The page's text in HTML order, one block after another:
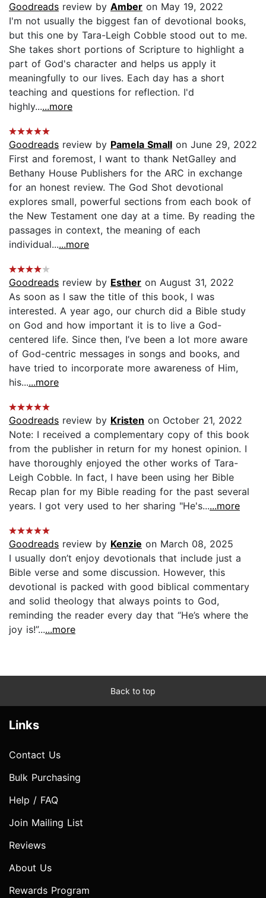
Goodreads review by Amber on May 19, 2022
I'm not usually the biggest fan of devotional books,
but this one by Tara-Leigh Cobble stood out to me.
She takes short portions of Scripture to highlight a
part of God's character and helps us apply it
meaningfully to our lives. Each day has a short
teaching and questions for reflection. I'd
highly......more
Goodreads review by Pamela Small on June 29, 2022
First and foremost, I want to thank NetGalley and
Bethany House Publishers for the ARC in exchange
for an honest review. The God Shot devotional
explores small, powerful sections from each book of
the New Testament one day at a time. By reading the
passages in context, the meaning of each
individual......more
Goodreads review by Esther on August 31, 2022
As soon as I saw the title of this book, I was
interested. A year ago, our church did a Bible study
on God and how important it is to live a God-
centered life. Since then, I’ve been a lot more aware
of God-centric messages in songs and books, and
have tried to incorporate more awareness of Him,
his......more
Goodreads review by Kristen on October 21, 2022
Note: I received a complementary copy of this book
from the publisher in return for my honest opinion. I
have thoroughly enjoyed the other works of Tara-
Leigh Cobble. In fact, I have been using her Bible
Recap plan for my Bible reading for the past several
years. I got very used to her sharing "He's......more
Goodreads review by Kenzie on March 08, 2025
I usually don’t enjoy devotionals that include just a
Bible verse and some discussion. However, this
devotional is packed with good biblical commentary
and solid theology that always points to God,
reminding the reader every day that “He’s where the
joy is!”......more
Back to top
Links
Contact Us
Bulk Purchasing
Help / FAQ
Join Mailing List
Reviews
About Us
Rewards Program